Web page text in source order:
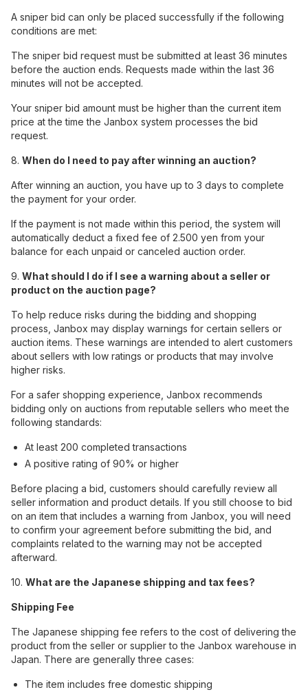
A sniper bid can only be placed successfully if the following
conditions are met:
The sniper bid request must be submitted at least 36 minutes
before the auction ends. Requests made within the last 36
minutes will not be accepted.
Your sniper bid amount must be higher than the current item
price at the time the Janbox system processes the bid
request.
8. When do I need to pay after winning an auction?
After winning an auction, you have up to 3 days to complete
the payment for your order.
If the payment is not made within this period, the system will
automatically deduct a fixed fee of 2.500 yen from your
balance for each unpaid or canceled auction order.
9. What should I do if I see a warning about a seller or
product on the auction page?
To help reduce risks during the bidding and shopping
process, Janbox may display warnings for certain sellers or
auction items. These warnings are intended to alert customers
about sellers with low ratings or products that may involve
higher risks.
For a safer shopping experience, Janbox recommends
bidding only on auctions from reputable sellers who meet the
following standards:
At least 200 completed transactions
A positive rating of 90% or higher
Before placing a bid, customers should carefully review all
seller information and product details. If you still choose to bid
on an item that includes a warning from Janbox, you will need
to confirm your agreement before submitting the bid, and
complaints related to the warning may not be accepted
afterward.
10. What are the Japanese shipping and tax fees?
Shipping Fee
The Japanese shipping fee refers to the cost of delivering the
product from the seller or supplier to the Janbox warehouse in
Japan. There are generally three cases:
The item includes free domestic shipping